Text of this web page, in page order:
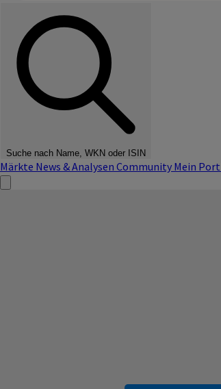
Suche nach Name, WKN oder ISIN
Märkte News & Analysen Community Mein